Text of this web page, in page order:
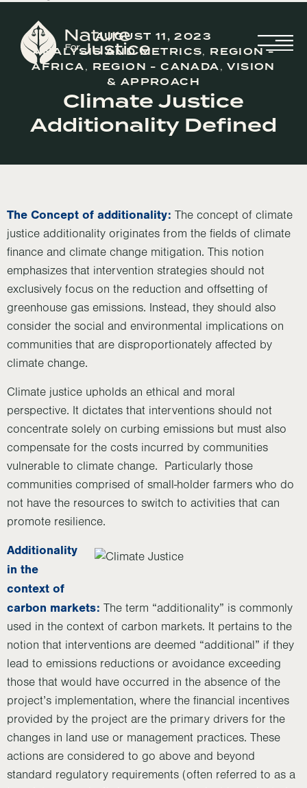
AUGUST 11, 2023
ANALYSIS AND METRICS, REGION -
AFRICA, REGION - CANADA,VISION
& APPROACH
Climate Justice
Additionality Defined
The Concept of additionality: The concept of climate
justice additionality originates from the fields of climate
finance and climate change mitigation. This notion
emphasizes that intervention strategies should not
exclusively focus on the reduction and offsetting of
greenhouse gas emissions. Instead, they should also
consider the social and environmental implications on
communities that are disproportionately affected by
climate change.
Climate justice upholds an ethical and moral
perspective. It dictates that interventions should not
concentrate solely on curbing emissions but must also
compensate for the costs incurred by communities
vulnerable to climate change. Particularly those
communities comprised of small-holder farmers who do
not have the resources to switch to activities that can
promote resilience.
Additionality
in the
context of
carbon markets: The term “additionality” is commonly
used in the context of carbon markets. It pertains to the
notion that interventions are deemed “additional” if they
lead to emissions reductions or avoidance exceeding
those that would have occurred in the absence of the
project’s implementation, where the financial incentives
provided by the project are the primary drivers for the
changes in land use or management practices. These
actions are considered to go above and beyond
standard regulatory requirements (often referred to as a